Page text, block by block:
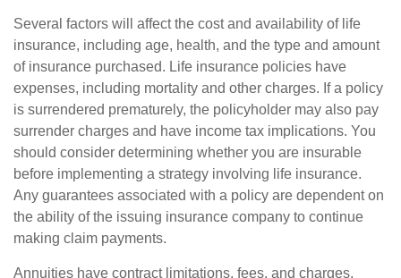
Several factors will affect the cost and availability of life
insurance, including age, health, and the type and amount
of insurance purchased. Life insurance policies have
expenses, including mortality and other charges. If a policy
is surrendered prematurely, the policyholder may also pay
surrender charges and have income tax implications. You
should consider determining whether you are insurable
before implementing a strategy involving life insurance.
Any guarantees associated with a policy are dependent on
the ability of the issuing insurance company to continue
making claim payments.
Annuities have contract limitations, fees, and charges,